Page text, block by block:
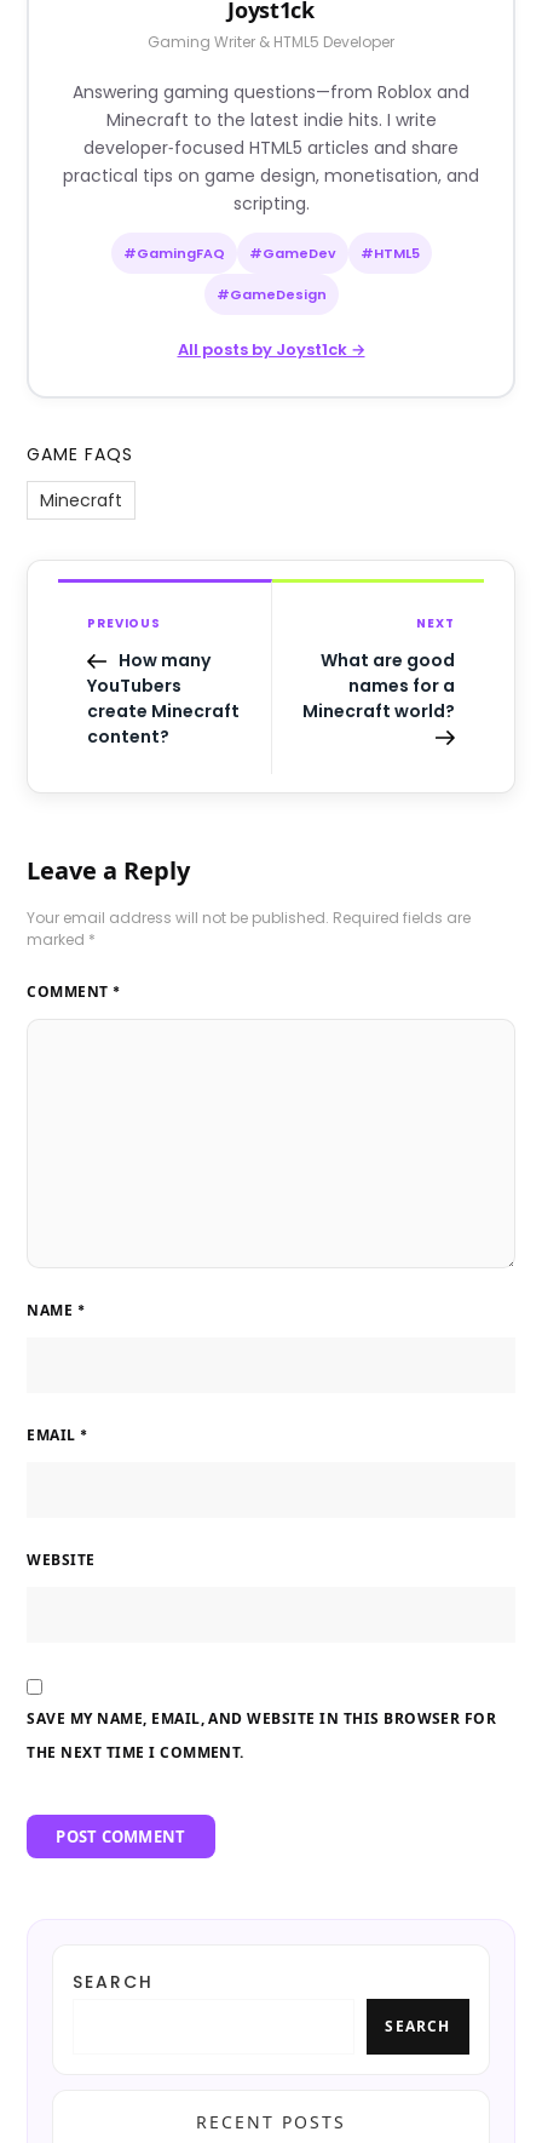
Joyst1ck
Gaming Writer & HTML5 Developer
Answering gaming questions—from Roblox and
Minecraft to the latest indie hits. I write
developer‑focused HTML5 articles and share
practical tips on game design, monetisation, and
scripting.
#GamingFAQ #GameDev #HTML5
#GameDesign
All posts by Joyst1ck →
GAME FAQS
Minecraft
PREVIOUS
How many
YouTubers
create Minecraft
content?
NEXT
What are good
names for a
Minecraft world?
Leave a Reply
Your email address will not be published. Required fields are
marked *
COMMENT *
NAME *
EMAIL *
WEBSITE
SAVE MY NAME, EMAIL, AND WEBSITE IN THIS BROWSER FOR
THE NEXT TIME I COMMENT.
SEARCH
SEARCH
RECENT POSTS